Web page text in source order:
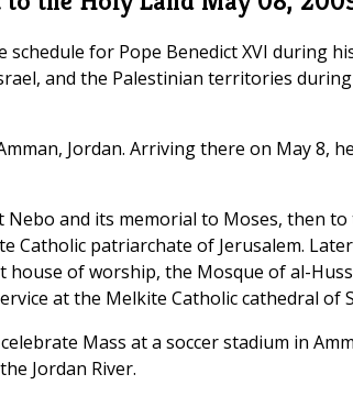
schedule for Pope Benedict XVI during
and the Palestinian territories
Jordan. Arriving there on May 8,
and its memorial to Moses, then
Catholic patriarchate of Jerusalem.
of worship, the Mosque of al-
at the Melkite Catholic cathedral of
Mass at a soccer stadium in
Jordan River.